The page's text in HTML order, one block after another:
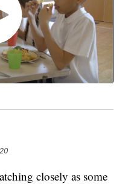
closely as some